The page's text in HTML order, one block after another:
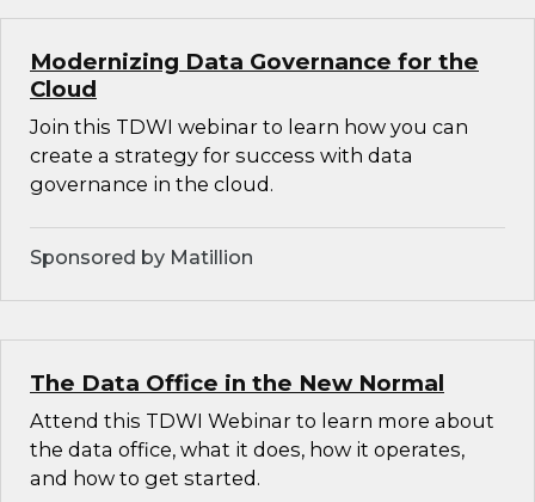
Modernizing Data Governance for the
Cloud
Join this TDWI webinar to learn how you can
create a strategy for success with data
governance in the cloud.
Sponsored by Matillion
The Data Office in the New Normal
Attend this TDWI Webinar to learn more about
the data office, what it does, how it operates,
and how to get started.